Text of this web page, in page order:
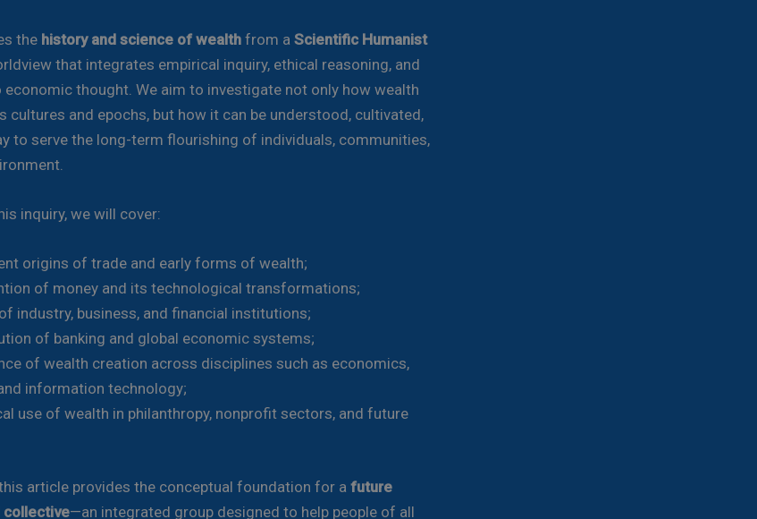
the history and science of wealthfrom a Scientific Humanist
that integrates empirical inquiry, ethical reasoning, and
economic thought. We aim to investigate not only how wealth
cultures and epochs, but how it can be understood, cultivated,
to serve the long-term flourishing of individuals, communities,
inquiry, we will cover:
origins of trade and early forms of wealth;
of money and its technological transformations;
industry, business, and financial institutions;
of banking and global economic systems;
of wealth creation across disciplines such as economics,
information technology;
use of wealth in philanthropy, nonprofit sectors, and future
article provides the conceptual foundation for a future
collective—an integrated group designed to help people of all